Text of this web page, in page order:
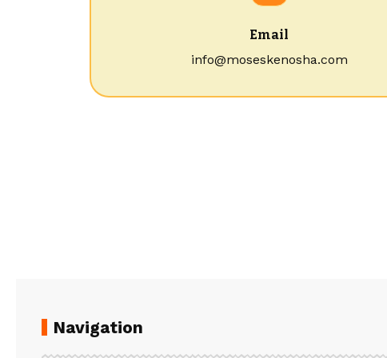
Email
info@moseskenosha.com
Navigation